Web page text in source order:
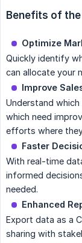
Benefits of the
Optimize
Quickly identify
can allocate your
Improve
Understand
which need
efforts where
Faster
With real-time
informed
needed.
Enhanced
Export data as a
sharing with